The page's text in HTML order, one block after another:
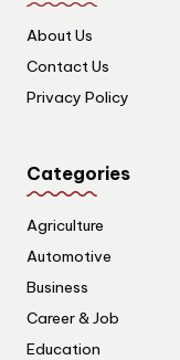
About Us
Contact Us
Privacy Policy
Categories
Agriculture
Automotive
Business
Career & Job
Education